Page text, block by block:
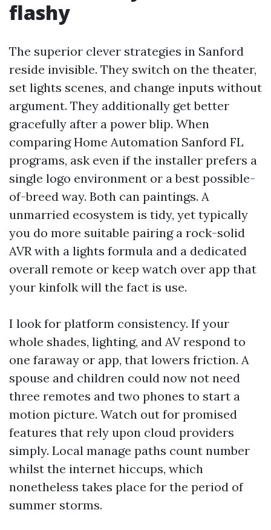
flashy
The superior clever strategies in Sanford
reside invisible. They switch on the theater,
set lights scenes, and change inputs without
argument. They additionally get better
gracefully after a power blip. When
comparing Home Automation Sanford FL
programs, ask even if the installer prefers a
single logo environment or a best possible-
of-breed way. Both can paintings. A
unmarried ecosystem is tidy, yet typically
you do more suitable pairing a rock-solid
AVR with a lights formula and a dedicated
overall remote or keep watch over app that
your kinfolk will the fact is use.
I look for platform consistency. If your
whole shades, lighting, and AV respond to
one faraway or app, that lowers friction. A
spouse and children could now not need
three remotes and two phones to start a
motion picture. Watch out for promised
features that rely upon cloud providers
simply. Local manage paths count number
whilst the internet hiccups, which
nonetheless takes place for the period of
summer storms.